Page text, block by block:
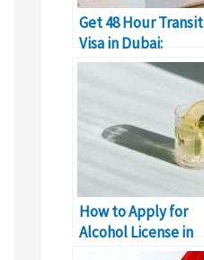
Get 48 Hour Transit
Visa in Dubai:
Complete Details
How to Apply for
Alcohol License in